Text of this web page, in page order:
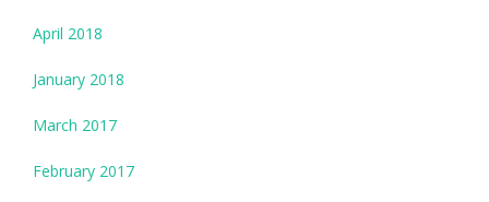
April 2018
January 2018
March 2017
February 2017